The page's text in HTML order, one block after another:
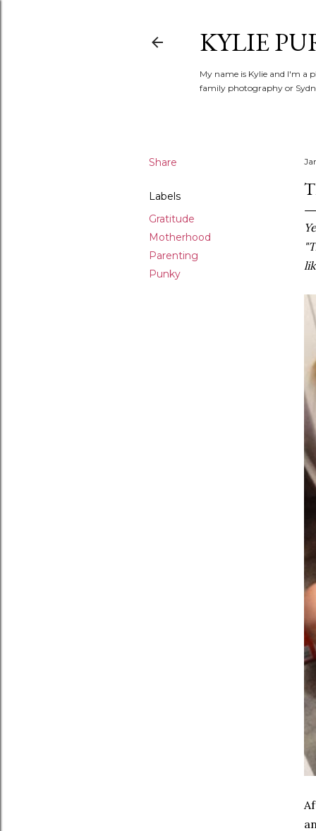
KYLIE
My name is Kylie and I'm a
family photography or
Share
Labels
Gratitude
Motherhood
Parenting
Punky